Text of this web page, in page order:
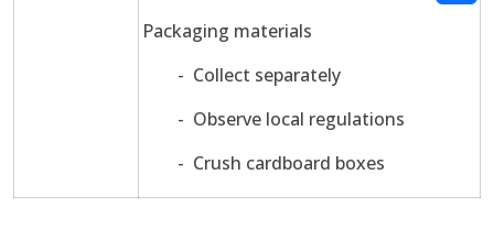
Packaging materials
- Collect separately
- Observe local regulations
- Crush cardboard boxes